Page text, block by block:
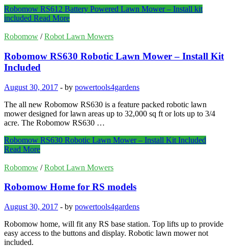
Robomow RS612 Battery Powered Lawn Mower – Install kit
included Read More
Robomow /Robot Lawn Mowers
Robomow RS630 Robotic Lawn Mower – Install Kit
Included
August 30, 2017 - by powertools4gardens
The all new Robomow RS630 is a feature packed robotic lawn
mower designed for lawn areas up to 32,000 sq ft or lots up to 3/4
acre. The Robomow RS630 …
Robomow RS630 Robotic Lawn Mower – Install Kit Included
Read More
Robomow /Robot Lawn Mowers
Robomow Home for RS models
August 30, 2017 - by powertools4gardens
Robomow home, will fit any RS base station. Top lifts up to provide
easy access to the buttons and display. Robotic lawn mower not
included.